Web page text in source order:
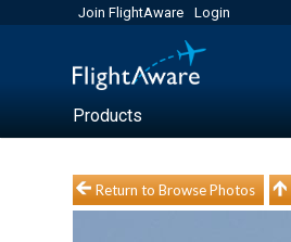
Join FlightAware Login
Products
Return to Browse Photos